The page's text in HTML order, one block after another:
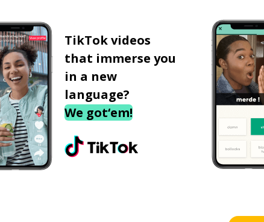
TikTok videos
that immerse you
in a new
language?
We got‘em!